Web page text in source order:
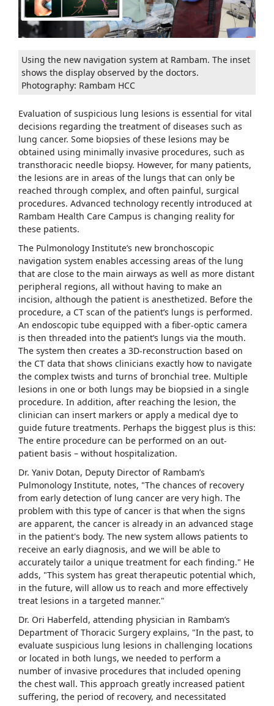
Using the new navigation system at Rambam. The inset
shows the display observed by the doctors.
Photography: Rambam HCC
Evaluation of suspicious lung lesions is essential for vital
decisions regarding the treatment of diseases such as
lung cancer. Some biopsies of these lesions may be
obtained using minimally invasive procedures, such as
transthoracic needle biopsy. However, for many patients,
the lesions are in areas of the lungs that can only be
reached through complex, and often painful, surgical
procedures. Advanced technology recently introduced at
Rambam Health Care Campus is changing reality for
these patients.
The Pulmonology Institute’s new bronchoscopic
navigation system enables accessing areas of the lung
that are close to the main airways as well as more distant
peripheral regions, all without having to make an
incision, although the patient is anesthetized. Before the
procedure, a CT scan of the patient’s lungs is performed.
An endoscopic tube equipped with a fiber-optic camera
is then threaded into the patient’s lungs via the mouth.
The system then creates a 3D-reconstruction based on
the CT data that shows clinicians exactly how to navigate
the complex twists and turns of bronchial tree. Multiple
lesions in one or both lungs may be biopsied in a single
procedure. In addition, after reaching the lesion, the
clinician can insert markers or apply a medical dye to
guide future treatments. Perhaps the biggest plus is this:
The entire procedure can be performed on an out-
patient basis – without hospitalization.
Dr. Yaniv Dotan, Deputy Director of Rambam’s
Pulmonology Institute, notes, "The chances of recovery
from early detection of lung cancer are very high. The
problem with this type of cancer is that when the signs
are apparent, the cancer is already in an advanced stage
in the patient's body. The new system allows patients to
receive an early diagnosis, and we will be able to
accurately tailor a unique treatment for each finding." He
adds, "This system has great therapeutic potential which,
in the future, will allow us to reach and more effectively
treat lesions in a targeted manner."
Dr. Ori Haberfeld, attending physician in Rambam’s
Department of Thoracic Surgery explains, "In the past, to
evaluate suspicious lung lesions in challenging locations
or located in both lungs, we needed to perform a
number of invasive procedures that included opening
the chest wall. This approach greatly increased patient
suffering, the period of recovery, and necessitated